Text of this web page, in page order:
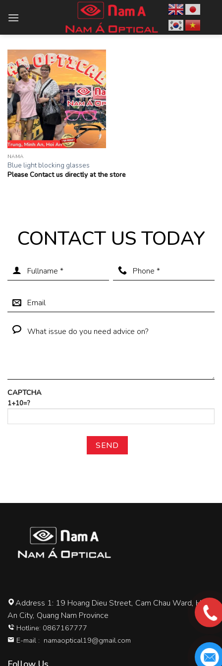
NAMA
Blue light blocking glasses
Please Contact us directly at the store
CONTACT US TODAY
CAPTCHA
1+10=?
Address 1: 19 Hoang Dieu Street, Cam Chau Ward, Hoi
An City, Quang Nam Province
Hotline: 0867167777
E-mail : namaoptical19@gmail.com